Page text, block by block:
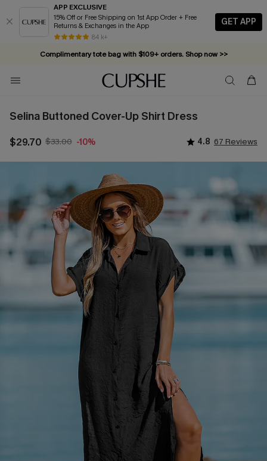
APP EXCLUSIVE
15% Off or Free Shipping on 1st App Order + Free
Returns & Exchanges in the App
84 k+
GET APP
Complimentary tote bag with $109+ orders. Shop now >>
Vacation-ready favorites, now 10–50% off. Shop Now >>
Subscribe & enjoy 15% off — no minimum required!
Selina Buttoned Cover-Up Shirt Dress
$29.70 $33.00 -10% 4.8 67 Reviews